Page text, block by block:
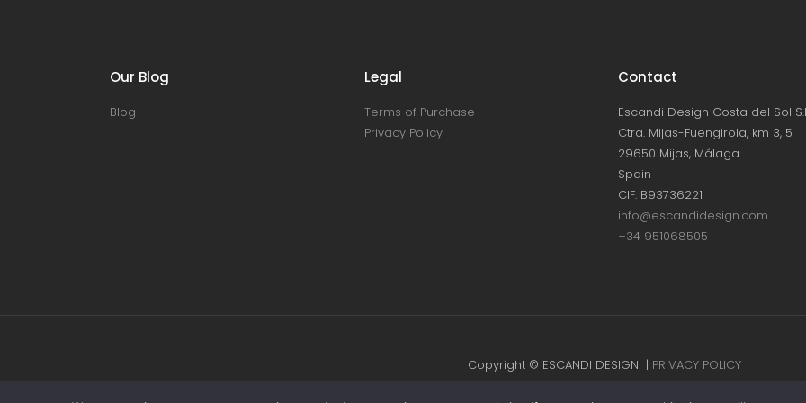
Our Blog
Blog
Legal
Terms of Purchase
Privacy Policy
Contact
Escandi Design Costa del Sol
Ctra. Mijas-Fuengirola, km 3, 5
29650 Mijas, Málaga
Spain
CIF: B93736221
info@escandidesign.com
+34 951068505
Copyright © ESCANDI DESIGN | PRIVACY POLICY